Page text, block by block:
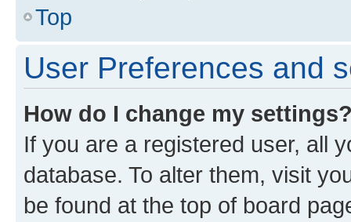
Top
User Preferences and
How do I change my
If you are a registered user, all
database. To alter them, visit
be found at the top of board